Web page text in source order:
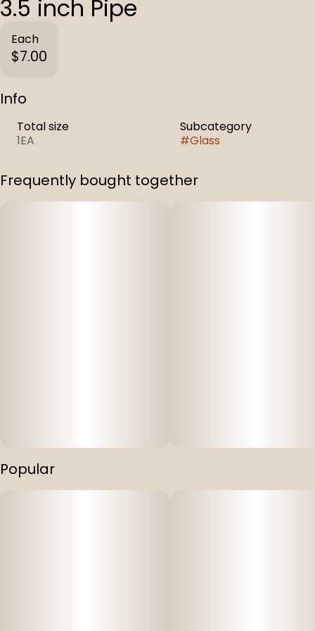
3.5 inch Pipe
Each
$7.00
Info
Total size
1EA
Subcategory
#Glass
Frequently bought together
Popular